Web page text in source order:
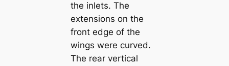
the inlets. The
extensions on the
front edge of the
wings were curved.
The rear vertical